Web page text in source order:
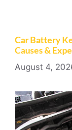
Car Battery
Causes &
August 4,